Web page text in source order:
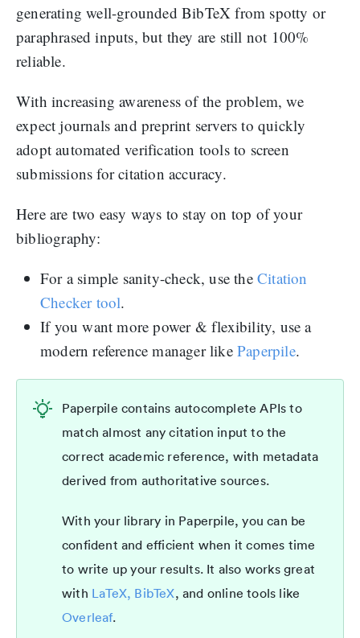
generating well-grounded BibTeX from spotty or
paraphrased inputs, but they are still not 100%
reliable.
With increasing awareness of the problem, we
expect journals and preprint servers to quickly
adopt automated verification tools to screen
submissions for citation accuracy.
Here are two easy ways to stay on top of your
bibliography:
For a simple sanity-check, use the Citation
Checker tool.
If you want more power & flexibility, use a
modern reference manager like Paperpile.
Paperpile contains autocomplete APIs to
match almost any citation input to the
correct academic reference, with metadata
derived from authoritative sources.
With your library in Paperpile, you can be
confident and efficient when it comes time
to write up your results. It also works great
with LaTeX, BibTeX, and online tools like
Overleaf.